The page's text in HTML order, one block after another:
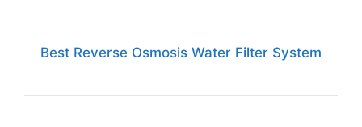
Best Reverse Osmosis Water Filter System